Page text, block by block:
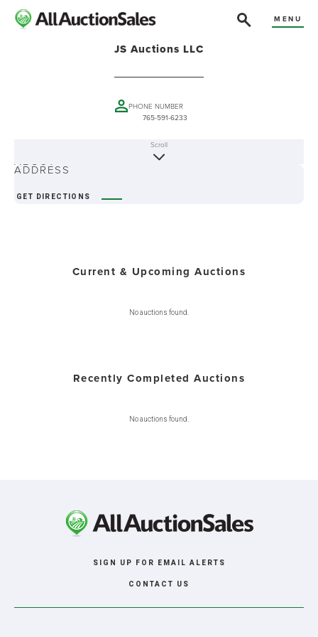
MENU
JS Auctions LLC
PHONE NUMBER
765-591-6233
ABOUT
Scroll
ADDRESS
GET DIRECTIONS
Current & Upcoming Auctions
No auctions found.
Recently Completed Auctions
No auctions found.
SIGN UP FOR EMAIL ALERTS
CONTACT US